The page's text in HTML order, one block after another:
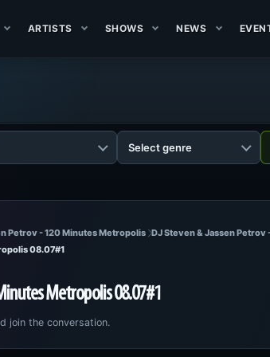
ARTISTS SHOWS NEWS
Petrov - 120 Minutes Metropolis DJ Steven & Jassen
08.07#1
Metropolis 08.07#1
join the conversation.